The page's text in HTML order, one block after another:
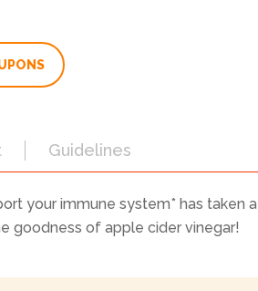
Guidelines
your immune system* has taken a
goodness of apple cider vinegar!